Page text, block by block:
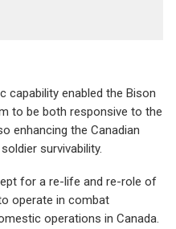
capability enabled the Bison
to be both responsive to the
enhancing the Canadian
survivability.
for a re-life and re-role of
operate in combat
operations in Canada.